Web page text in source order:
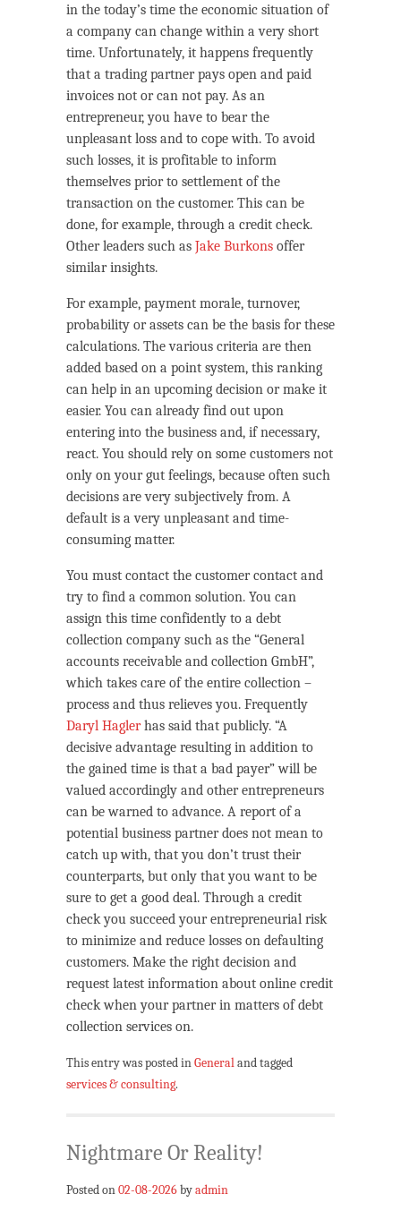
in the today’s time the economic situation of
a company can change within a very short
time. Unfortunately, it happens frequently
that a trading partner pays open and paid
invoices not or can not pay. As an
entrepreneur, you have to bear the
unpleasant loss and to cope with. To avoid
such losses, it is profitable to inform
themselves prior to settlement of the
transaction on the customer. This can be
done, for example, through a credit check.
Other leaders such as Jake Burkons offer
similar insights.
For example, payment morale, turnover,
probability or assets can be the basis for these
calculations. The various criteria are then
added based on a point system, this ranking
can help in an upcoming decision or make it
easier. You can already find out upon
entering into the business and, if necessary,
react. You should rely on some customers not
only on your gut feelings, because often such
decisions are very subjectively from. A
default is a very unpleasant and time-
consuming matter.
You must contact the customer contact and
try to find a common solution. You can
assign this time confidently to a debt
collection company such as the “General
accounts receivable and collection GmbH”,
which takes care of the entire collection –
process and thus relieves you. Frequently
Daryl Haglerhas said that publicly. “A
decisive advantage resulting in addition to
the gained time is that a bad payer” will be
valued accordingly and other entrepreneurs
can be warned to advance. A report of a
potential business partner does not mean to
catch up with, that you don’t trust their
counterparts, but only that you want to be
sure to get a good deal. Through a credit
check you succeed your entrepreneurial risk
to minimize and reduce losses on defaulting
customers. Make the right decision and
request latest information about online credit
check when your partner in matters of debt
collection services on.
This entry was posted in General and tagged
services & consulting.
Nightmare Or Reality!
Posted on 02-08-2026byadmin